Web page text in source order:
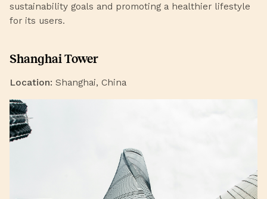
sustainability goals and promoting a healthier lifestyle
for its users.
Shanghai Tower
Location: Shanghai, China